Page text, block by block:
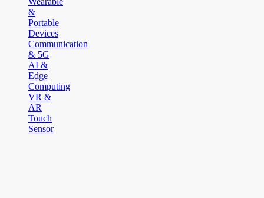
&
Portable
Devices
Communication
& 5G
AI &
Edge
Computing
VR &
AR
Touch
Sensor